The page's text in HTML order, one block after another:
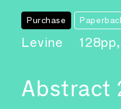
Purchase
Levine
Abstract